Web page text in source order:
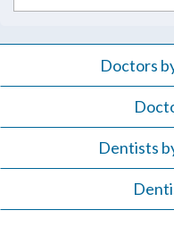
Doctors
Dentists